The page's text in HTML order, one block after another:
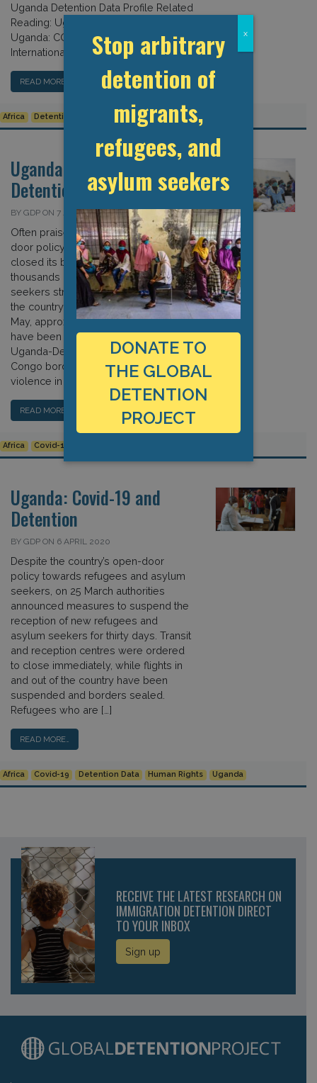
Uganda Detention Data Profile Related
Reading: Uganda: Country Page
Uganda: COVID-19 Updates Uganda:
International Law […]
READ MORE…
Africa Detention Data
Uganda: Covid-19 and
Detention
BY GDP ON 7 JULY 2020
Often praised for having an open-
door policy for refugees, Uganda
closed its borders in March, leaving
thousands of refugees and asylum
seekers stranded and unable to enter
the country (see 6 April update). Since
May, approximately 10,000 refugees
have been camped out on the
Uganda-Democratic Republic of
Congo border, having fled escalating
violence in eastern […]
READ MORE…
Africa Covid-19
Uganda: Covid-19 and
Detention
BY GDP ON 6 APRIL 2020
Despite the country’s open-door
policy towards refugees and asylum
seekers, on 25 March authorities
announced measures to suspend the
reception of new refugees and
asylum seekers for thirty days. Transit
and reception centres were ordered
to close immediately, while flights in
and out of the country have been
suspended and borders sealed.
Refugees who are […]
READ MORE…
Africa Covid-19 Detention Data Human Rights Uganda
RECEIVE THE LATEST RESEARCH ON
IMMIGRATION DETENTION DIRECT
TO YOUR INBOX
Sign up
Stop arbitrary
detention of
migrants,
refugees, and
asylum seekers
DONATE TO
THE GLOBAL
DETENTION
PROJECT
x